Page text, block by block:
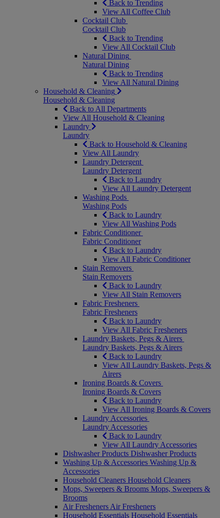
Back to Trending
View All Coffee Club
Cocktail Club
Cocktail Club
Back to Trending
View All Cocktail Club
Natural Dining
Natural Dining
Back to Trending
View All Natural Dining
Household & Cleaning
Household & Cleaning
Back to All Departments
View All Household & Cleaning
Laundry
Laundry
Back to Household & Cleaning
View All Laundry
Laundry Detergent
Laundry Detergent
Back to Laundry
View All Laundry Detergent
Washing Pods
Washing Pods
Back to Laundry
View All Washing Pods
Fabric Conditioner
Fabric Conditioner
Back to Laundry
View All Fabric Conditioner
Stain Removers
Stain Removers
Back to Laundry
View All Stain Removers
Fabric Fresheners
Fabric Fresheners
Back to Laundry
View All Fabric Fresheners
Laundry Baskets, Pegs & Airers
Laundry Baskets, Pegs & Airers
Back to Laundry
View All Laundry Baskets, Pegs &
Airers
Ironing Boards & Covers
Ironing Boards & Covers
Back to Laundry
View All Ironing Boards & Covers
Laundry Accessories
Laundry Accessories
Back to Laundry
View All Laundry Accessories
Dishwasher Products Dishwasher Products
Washing Up & Accessories Washing Up &
Accessories
Household Cleaners Household Cleaners
Mops, Sweepers & Brooms Mops, Sweepers &
Brooms
Air Fresheners Air Fresheners
Household Essentials Household Essentials